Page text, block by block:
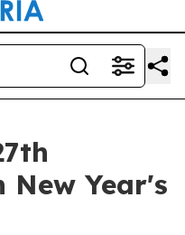
New Year's